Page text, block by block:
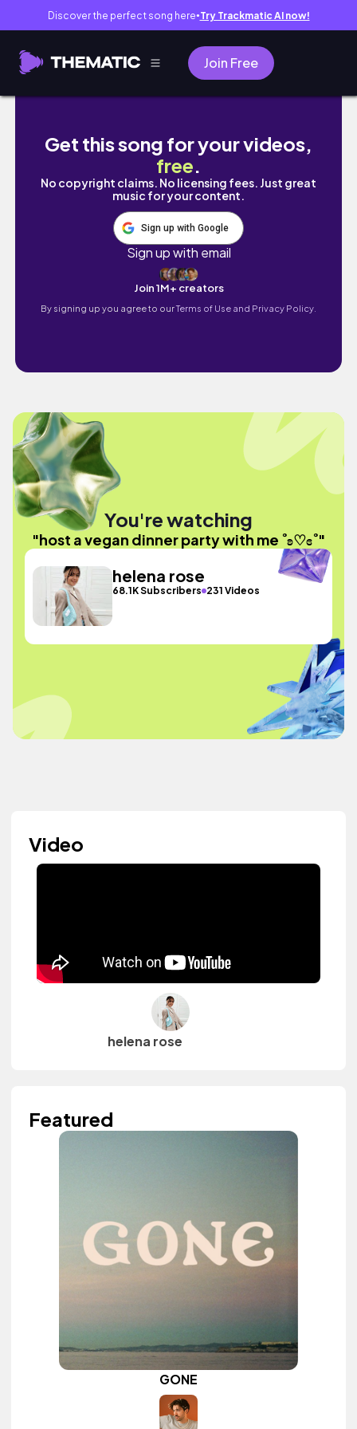
Discover the perfect song here● Try Trackmatic AI now!
Join Free
host a vegan dinner party with me ˚ʚ♡ɞ˚
Get this song for your videos,
free.
No copyright claims. No licensing fees. Just great
music for your content.
Sign up with Google
Sign up with email
Join 1M+ creators
By signing up you agree to ourTerms of Use and Privacy Policy.
You're watching
"host a vegan dinner party with me ˚ʚ♡ɞ˚"
helena rose
68.1K Subscribers 231 Videos
Video
helena rose
Featured
GONE